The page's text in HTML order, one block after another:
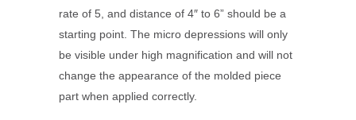
rate of 5, and distance of 4″ to 6” should be a
starting point. The micro depressions will only
be visible under high magnification and will not
change the appearance of the molded piece
part when applied correctly.